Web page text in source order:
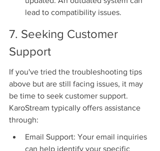
lead to compatibility issues.
7. Seeking Customer
Support
If you've tried the troubleshooting tips
above but are still facing issues, it may
be time to seek customer support.
KaroStream typically offers assistance
through:
Email Support: Your email inquiries
can help identify your specific